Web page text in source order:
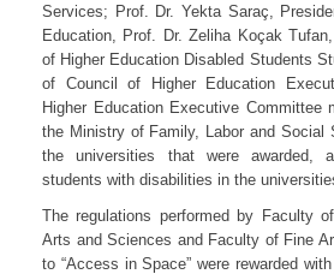
Services; Prof. Dr. Yekta Saraç,
Education, Prof. Dr. Zeliha Koçak
of Higher Education Disabled Students
of Council of Higher Education
Higher Education Executive Committee
the Ministry of Family, Labor and Social
the universities that were awarded,
students with disabilities in the
The regulations performed by Faculty
Arts and Sciences and Faculty of Fine
to “Access in Space” were rewarded